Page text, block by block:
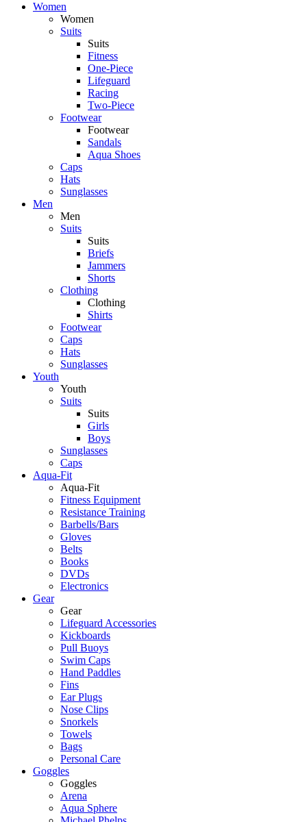
Women
Women
Suits
Suits
Fitness
One-Piece
Lifeguard
Racing
Two-Piece
Footwear
Footwear
Sandals
Aqua Shoes
Caps
Hats
Sunglasses
Men
Men
Suits
Suits
Briefs
Jammers
Shorts
Clothing
Clothing
Shirts
Footwear
Caps
Hats
Sunglasses
Youth
Youth
Suits
Suits
Girls
Boys
Sunglasses
Caps
Aqua-Fit
Aqua-Fit
Fitness Equipment
Resistance Training
Barbells/Bars
Gloves
Belts
Books
DVDs
Electronics
Gear
Gear
Lifeguard Accessories
Kickboards
Pull Buoys
Swim Caps
Hand Paddles
Fins
Ear Plugs
Nose Clips
Snorkels
Towels
Bags
Personal Care
Goggles
Goggles
Arena
Aqua Sphere